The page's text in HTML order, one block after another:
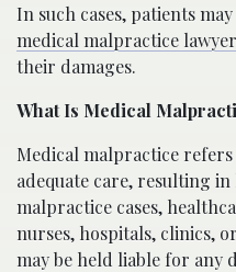
In such cases, patients
medical malpractice lawyer
their damages.
What Is Medical
Medical malpractice
adequate care, resulting
malpractice cases,
nurses, hospitals, clinics,
may be held liable for any